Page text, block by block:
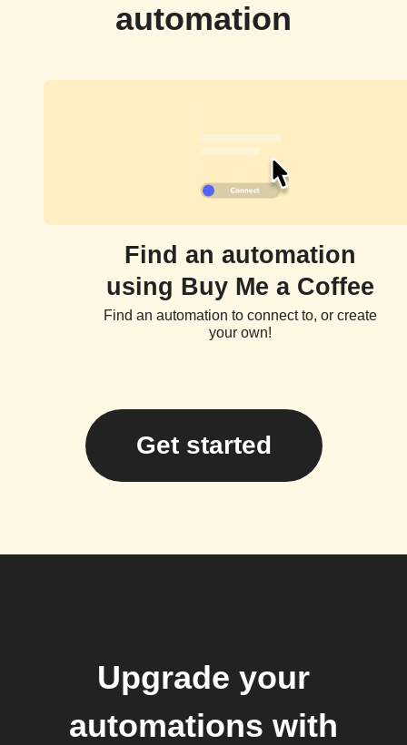
automation
Find an automation
using Buy Me a Coffee
Find an automation to connect to, or create
your own!
Get started
Upgrade your
automations with